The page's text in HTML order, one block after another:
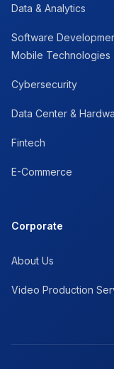
Data & Analytics
Software
Mobile Technologies
Cybersecurity
Data Center &
Fintech
E-Commerce
Corporate
About Us
Video Production